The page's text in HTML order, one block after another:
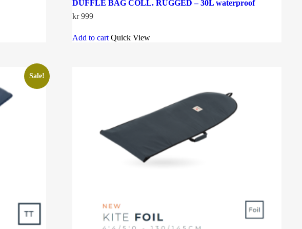
DUFFLE BAG COLL. RUGGED – 30L waterproof
kr999
Add to cart Quick View
Sale!